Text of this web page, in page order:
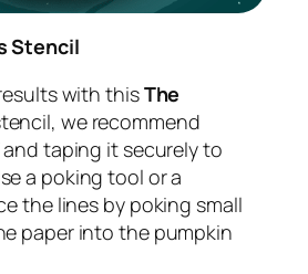
Stencil
with thisThe
we recommend
taping it securely to
a poking tool or a
the lines by poking small
paper into the pumpkin